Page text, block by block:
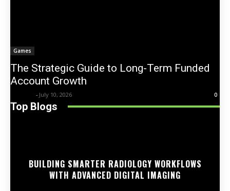
Games
The Strategic Guide to Long-Term Funded
Account Growth
- July 10, 2026 0
Top Blogs
BUILDING SMARTER RADIOLOGY WORKFLOWS
WITH ADVANCED DIGITAL IMAGING